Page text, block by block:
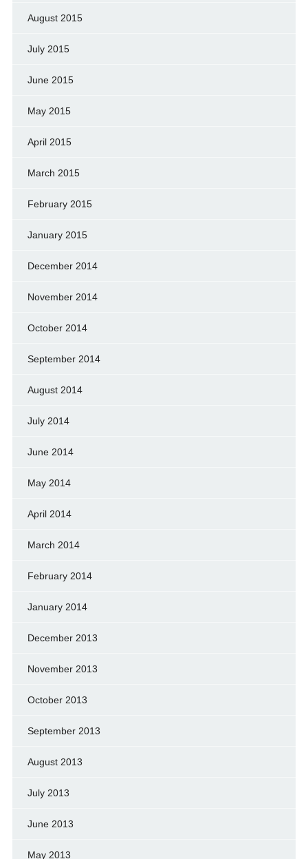
August 2015
July 2015
June 2015
May 2015
April 2015
March 2015
February 2015
January 2015
December 2014
November 2014
October 2014
September 2014
August 2014
July 2014
June 2014
May 2014
April 2014
March 2014
February 2014
January 2014
December 2013
November 2013
October 2013
September 2013
August 2013
July 2013
June 2013
May 2013